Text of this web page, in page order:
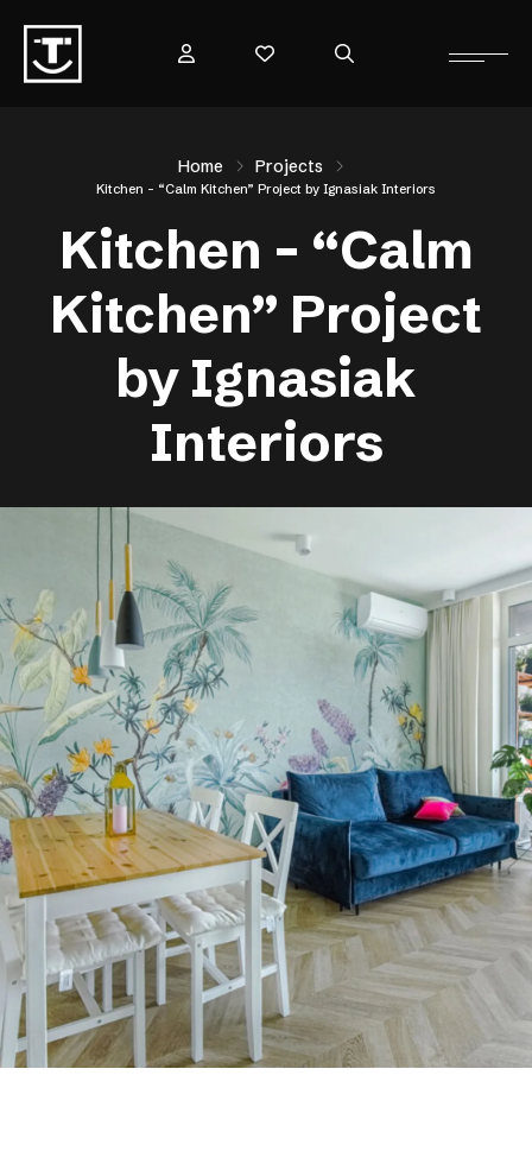
Home Projects
Kitchen – “Calm Kitchen” Project by Ignasiak Interiors
Kitchen – “Calm
Kitchen” Project
by Ignasiak
Interiors